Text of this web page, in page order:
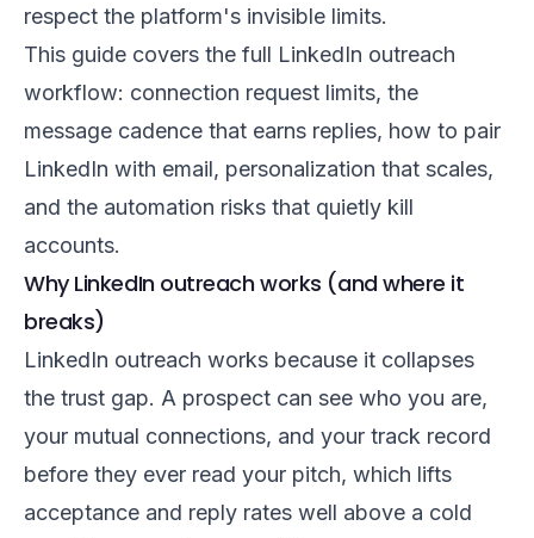
respect the platform's invisible limits.
This guide covers the full LinkedIn outreach
workflow: connection request limits, the
message cadence that earns replies, how to pair
LinkedIn with email, personalization that scales,
and the automation risks that quietly kill
accounts.
Why LinkedIn outreach works (and where it
breaks)
LinkedIn outreach works because it collapses
the trust gap. A prospect can see who you are,
your mutual connections, and your track record
before they ever read your pitch, which lifts
acceptance and reply rates well above a cold